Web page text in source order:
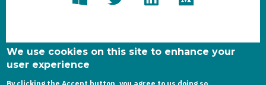
We use cookies on this site to enhance your
user experience